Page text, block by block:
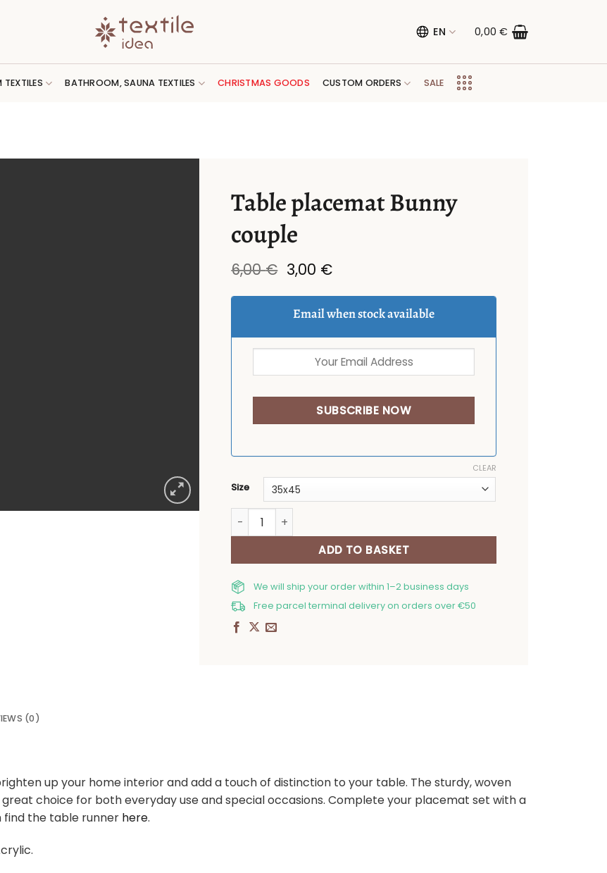
EN 0,00€
BATHROOM, SAUNA TEXTILES CHRISTMAS GOODS CUSTOM ORDERS SALE
Table placemat Bunny
couple
6,00€ Original
price
was:
6,00 €.
3,00 €Current
is:
3,00 €.
Email when stock available
Size
CLEAR
Table placemat Bunny couple quantity
ADD TO BASKET
We will ship your order within 1–2 business days
Free parcel terminal delivery on orders over €50
(0)
up your home interior and add a touch of distinction to your table. The sturdy, woven
choice for both everyday use and special occasions. Complete your placemat set with a
find the table runner here.